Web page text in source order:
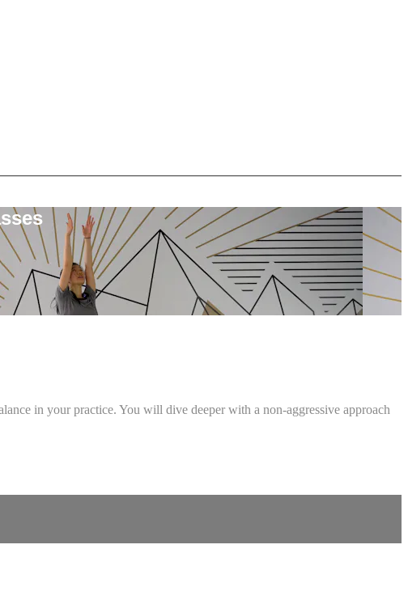
in your practice. You will dive deeper with a non-aggressive approach